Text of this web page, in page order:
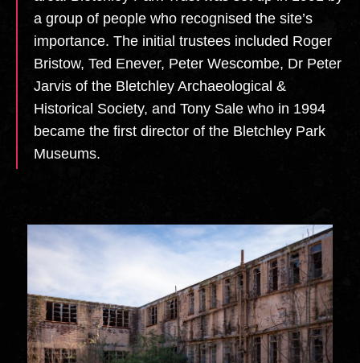
a group of people who recognised the site’s
importance. The initial trustees included Roger
Bristow, Ted Enever, Peter Wescombe, Dr Peter
Jarvis of the Bletchley Archaeological &
Historical Society, and Tony Sale who in 1994
became the first director of the Bletchley Park
Museums.